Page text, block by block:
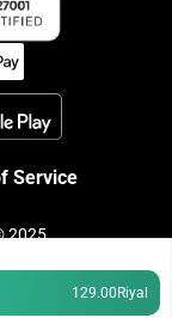
Riyal
129.00
Service
2025